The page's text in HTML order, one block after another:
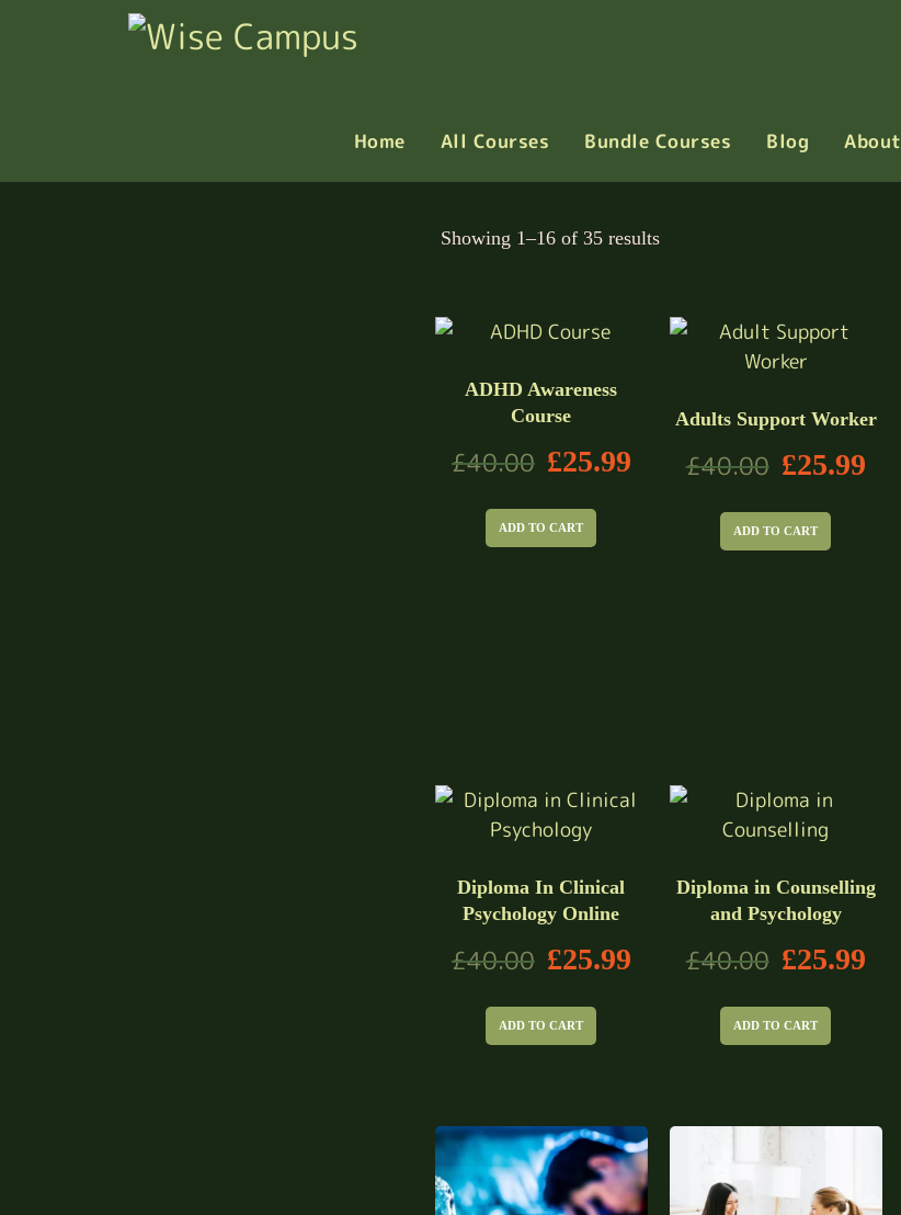
Home All Courses Bundle Courses Blog About
Showing 1–16 of 35 results
ADHD Awareness
Course
£40.00 £25.99
ADD TO CART
Adults Support Worker
£40.00 £25.99
ADD TO CART
Diploma In Clinical
Psychology Online
£40.00 £25.99
ADD TO CART
Diploma in Counselling
and Psychology
£40.00 £25.99
ADD TO CART